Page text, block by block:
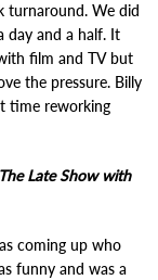
turnaround. We did
day and a half. It
film and TV but
the pressure. Billy
time reworking
The Late Show with
coming up who
funny and was a